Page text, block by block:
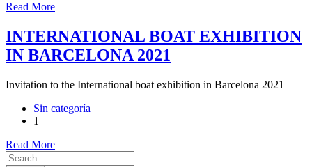
Read More
INTERNATIONAL BOAT EXHIBITION
IN BARCELONA 2021
Invitation to the International boat exhibition in Barcelona 2021
Sin categoría
1
Read More